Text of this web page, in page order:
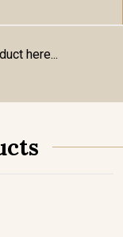
here...